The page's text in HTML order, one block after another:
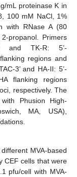
mL proteinase K in
100 mM NaCl, 1%
with RNase A (80
propanol. Primers
3’ and TK-R: 5’-
regions and
3’ and HA-II: 5’-
flanking regions
respectively. The
Phusion High-
MA, USA),
MVA-based
CEF cells that were
pfu/cell with MVA-